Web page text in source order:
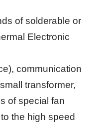
of solderable or
Electronic
communication
transformer,
of special fan
the high speed